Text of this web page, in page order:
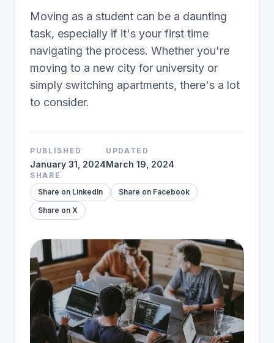
Moving as a student can be a daunting
task, especially if it's your first time
navigating the process. Whether you're
moving to a new city for university or
simply switching apartments, there's a lot
to consider.
PUBLISHED
January 31, 2024
UPDATED
March 19, 2024
SHARE
Share on LinkedIn
Share on Facebook
Share on X